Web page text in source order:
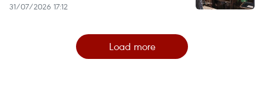
31/07/2026 17:12
Load more